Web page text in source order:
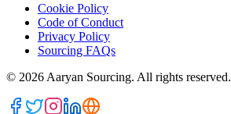
Cookie Policy
Code of Conduct
Privacy Policy
Sourcing FAQs
© 2026 Aaryan Sourcing. All rights reserved.